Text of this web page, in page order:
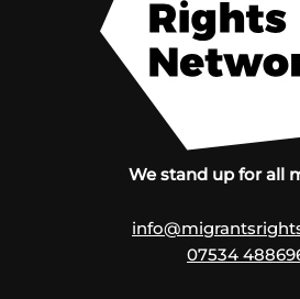
We stand up for all
07534